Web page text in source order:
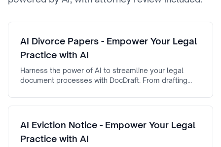
AI Divorce Papers - Empower Your Legal
Practice with AI
Harness the power of AI to streamline your legal
document processes with DocDraft. From drafting
Divorce Papers ensures efficiency, accuracy, and
AI Eviction Notice - Empower Your Legal
Practice with AI